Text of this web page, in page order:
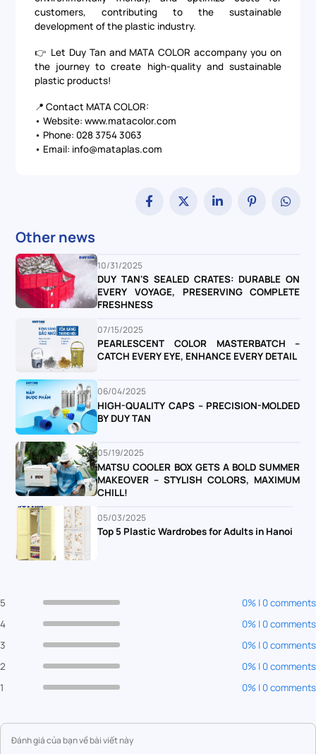
customers, contributing to the sustainable
development of the plastic industry.
👉 Let Duy Tanand MATA COLOR accompany you on
the journey to create high-quality and sustainable
plastic products!
📍 Contact MATA COLOR:
• Website:www.matacolor.com
• Phone: 028 3754 3063
• Email: info@mataplas.com
Other news
10/31/2025
DUY TAN'S SEALED CRATES: DURABLE ON
EVERY VOYAGE, PRESERVING COMPLETE
FRESHNESS
07/15/2025
PEARLESCENT COLOR MASTERBATCH –
CATCH EVERY EYE, ENHANCE EVERY DETAIL
06/04/2025
HIGH-QUALITY CAPS – PRECISION-MOLDED
BY DUY TAN
05/19/2025
MATSU COOLER BOX GETS A BOLD SUMMER
MAKEOVER – STYLISH COLORS, MAXIMUM
CHILL!
05/03/2025
Top 5 Plastic Wardrobes for Adults in Hanoi
5
0% | 0 comments
4
0% | 0 comments
3
0% | 0 comments
2
0% | 0 comments
1
0% | 0 comments